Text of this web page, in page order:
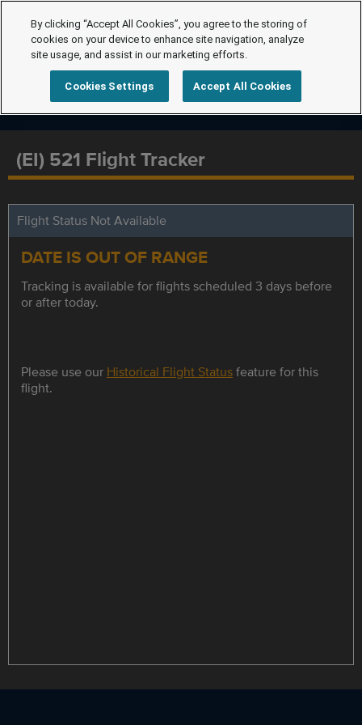
(EI) 521 Flight Tracker
Flight Status Not Available
DATE IS OUT OF RANGE
Tracking is available for flights scheduled 3 days before
or after today.
Please use our Historical Flight Statusfeature for this
flight.
By clicking “Accept All Cookies”, you agree to the storing of
cookies on your device to enhance site navigation, analyze
site usage, and assist in our marketing efforts.
Cookies Settings Accept All Cookies